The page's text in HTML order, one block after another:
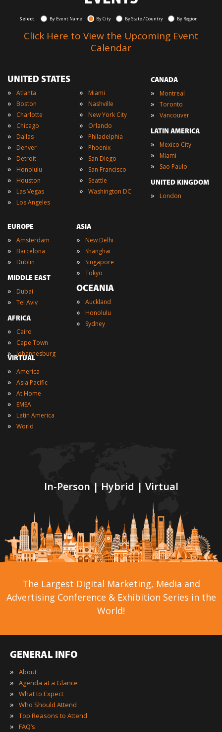
Select: By Event Name By City By State / Country By Region
Click Here to View the Upcoming Event
Calendar
In-Person | Hybrid | Virtual
UNITED STATES
» Atlanta
» Boston
» Charlotte
» Chicago
» Dallas
» Denver
» Detroit
» Honolulu
» Houston
» Las Vegas
» Los Angeles
» Miami
» Nashville
» New York City
» Orlando
» Philadelphia
» Phoenix
» San Diego
» San Francisco
» Seattle
» Washington DC
CANADA
» Montreal
» Toronto
» Vancouver
LATIN AMERICA
» Mexico City
» Miami
» Sao Paulo
UNITED KINGDOM
» London
EUROPE
» Amsterdam
» Barcelona
» Dublin
MIDDLE EAST
» Dubai
» Tel Aviv
AFRICA
» Cairo
» Cape Town
» Johannesburg
ASIA
» New Delhi
» Shanghai
» Singapore
» Tokyo
OCEANIA
» Auckland
» Honolulu
» Sydney
VIRTUAL
» America
» Asia Pacific
» At Home
» EMEA
» Latin America
» World
The Largest Digital Marketing, Media and
Advertising Conference & Exhibition Series in the
World!
GENERAL INFO
»
About
» Agenda at a Glance
» What to Expect
» Who Should Attend
» Top Reasons to Attend
» FAQ’s